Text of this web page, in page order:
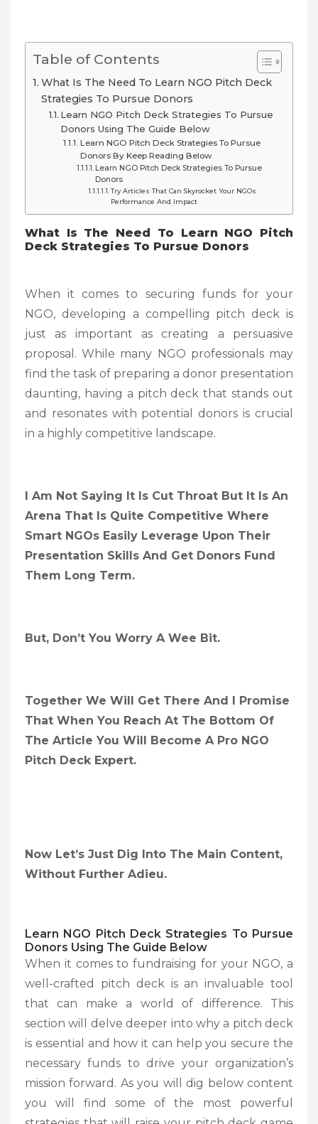
Table of Contents
What Is The Need To Learn NGO Pitch Deck
Strategies To Pursue Donors
Learn NGO Pitch Deck Strategies To Pursue
Donors Using The Guide Below
Learn NGO Pitch Deck Strategies To Pursue
Donors By Keep Reading Below
Learn NGO Pitch Deck Strategies To Pursue
Donors
Try Articles That Can Skyrocket Your NGOs
Performance And Impact
What Is The Need To Learn NGO Pitch
Deck Strategies To Pursue Donors
When it comes to securing funds for your
NGO, developing a compelling pitch deck is
just as important as creating a persuasive
proposal. While many NGO professionals may
find the task of preparing a donor presentation
daunting, having a pitch deck that stands out
and resonates with potential donors is crucial
in a highly competitive landscape.
I Am Not Saying It Is Cut Throat But It Is An
Arena That Is Quite Competitive Where
Smart NGOs Easily Leverage Upon Their
Presentation Skills And Get Donors Fund
Them Long Term.
But, Don’t You Worry A Wee Bit.
Together We Will Get There And I Promise
That When You Reach At The Bottom Of
The Article You Will Become A Pro NGO
Pitch Deck Expert.
Now Let’s Just Dig Into The Main Content,
Without Further Adieu.
Learn NGO Pitch Deck Strategies To Pursue
Donors Using The Guide Below
When it comes to fundraising for your NGO, a
well-crafted pitch deck is an invaluable tool
that can make a world of difference. This
section will delve deeper into why a pitch deck
is essential and how it can help you secure the
necessary funds to drive your organization’s
mission forward. As you will dig below content
you will find some of the most powerful